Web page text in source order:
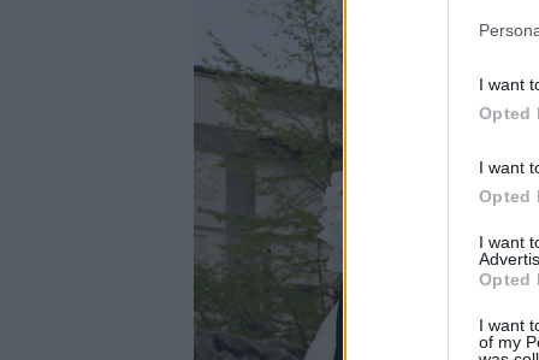
I want
Opted
I want
Opted
I want
Opted
I want
of my